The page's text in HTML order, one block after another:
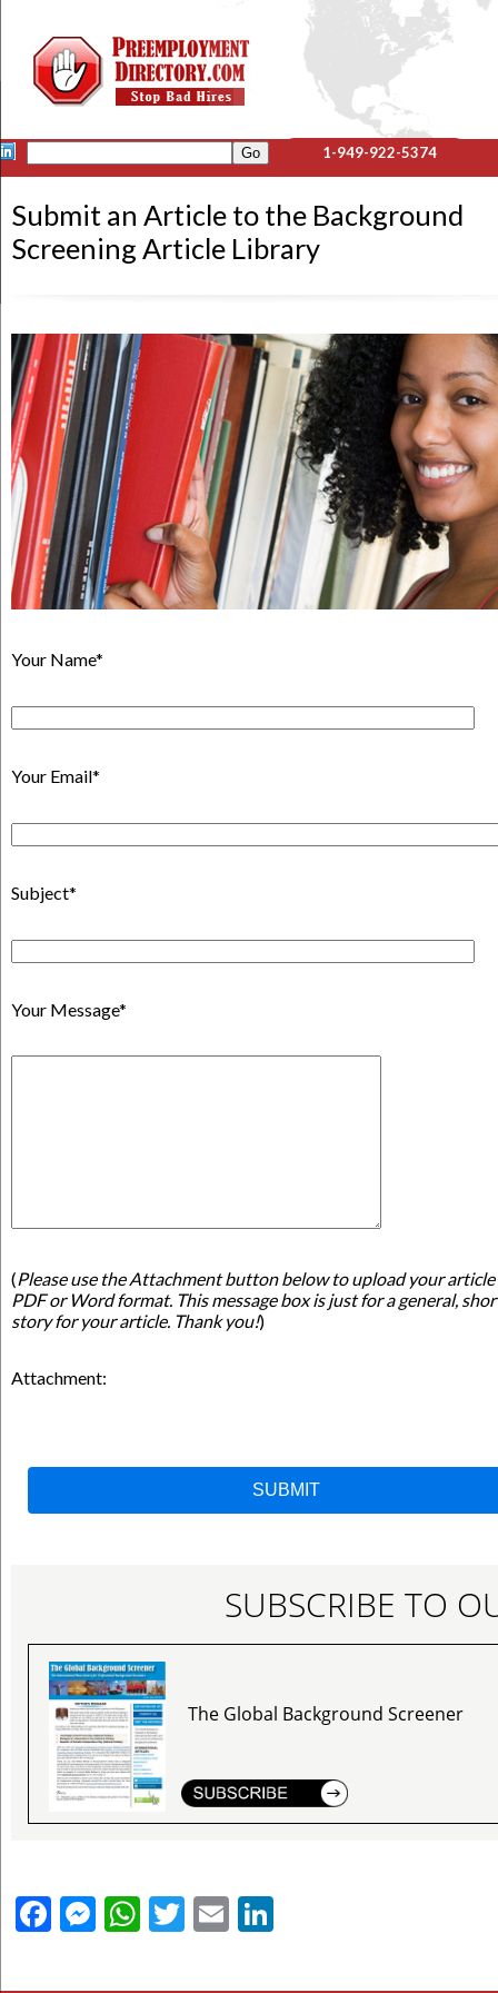
1-949-922-5374
Submit an Article to the Background
Screening Article Library
Your Name*
Your Email*
Subject*
Your Message*
(Please use the Attachment button below to upload your article
PDF or Word format. This message box is just for a general,
story for your article. Thank you!)
Attachment:
SUBSCRIBE TO
The Global Background Screener
Facebook
Messenger
WhatsApp
Twitter
Email